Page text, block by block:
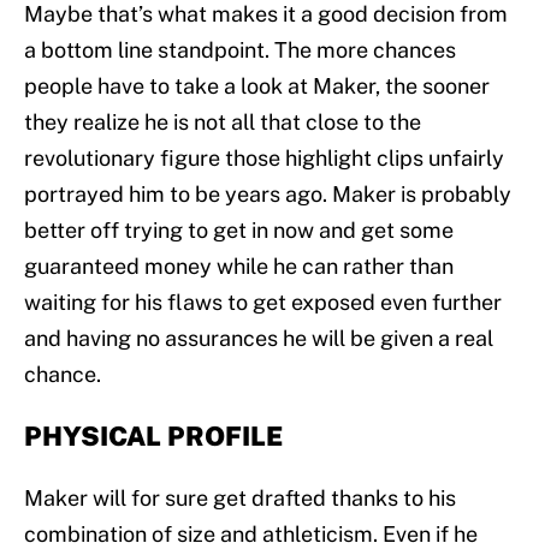
Maybe that’s what makes it a good decision from
a bottom line standpoint. The more chances
people have to take a look at Maker, the sooner
they realize he is not all that close to the
revolutionary figure those highlight clips unfairly
portrayed him to be years ago. Maker is probably
better off trying to get in now and get some
guaranteed money while he can rather than
waiting for his flaws to get exposed even further
and having no assurances he will be given a real
chance.
PHYSICAL PROFILE
Maker will for sure get drafted thanks to his
combination of size and athleticism. Even if he